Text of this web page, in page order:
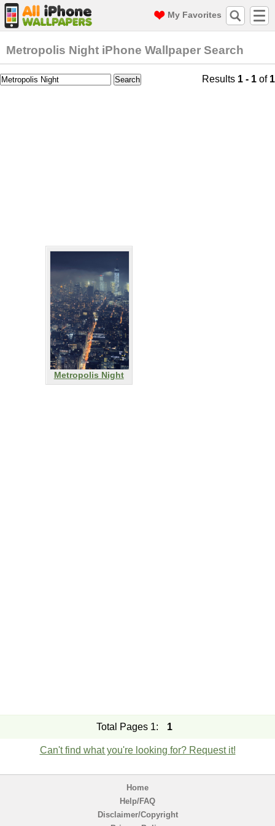
My Favorites
Metropolis Night iPhone Wallpaper Search
Results 1 - 1 of 1
Metropolis Night
Total Pages 1: 1
Can't find what you're looking for? Request it!
Home
Help/FAQ
Disclaimer/Copyright